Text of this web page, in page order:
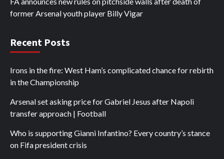
former Arsenal youth player Billy Vigar
Recent Posts
Irons in the fire: West Ham’s complicated chance for rebirth
in the Championship
Arsenal set asking price for Gabriel Jesus after Napoli
transfer approach | Football
Who is supporting Gianni Infantino? Every country’s stance
on Fifa president crisis